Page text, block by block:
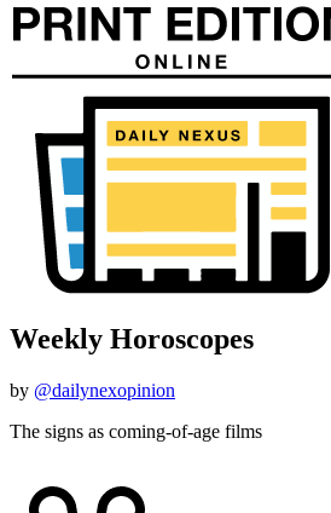
Weekly Horoscopes
by @dailynexopinion
The signs as coming-of-age films